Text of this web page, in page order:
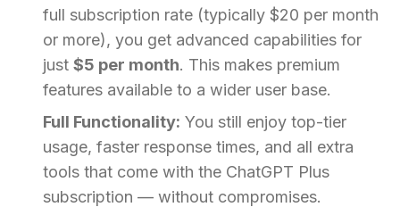
full subscription rate (typically $20 per month
or more), you get advanced capabilities for
just $5 per month. This makes premium
features available to a wider user base.
Full Functionality: You still enjoy top-tier
usage, faster response times, and all extra
tools that come with the ChatGPT Plus
subscription — without compromises.